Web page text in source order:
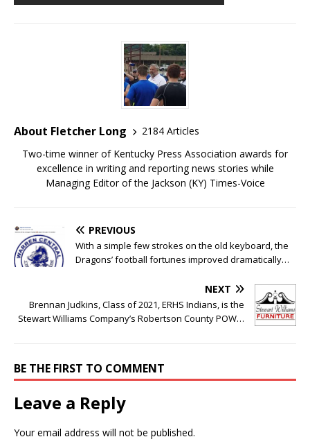
About Fletcher Long
2184 Articles
Two-time winner of Kentucky Press Association awards for
excellence in writing and reporting news stories while
Managing Editor of the Jackson (KY) Times-Voice
PREVIOUS
With a simple few strokes on the old keyboard, the
Dragons’ football fortunes improved dramatically…
NEXT
Brennan Judkins, Class of 2021, ERHS Indians, is the
Stewart Williams Company’s Robertson County POW…
BE THE FIRST TO COMMENT
Leave a Reply
Your email address will not be published.